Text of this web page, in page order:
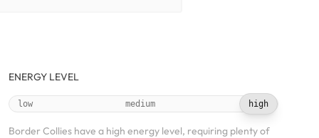
ENERGY LEVEL
low medium high
Border Collies have a high energy level, requiring plenty of